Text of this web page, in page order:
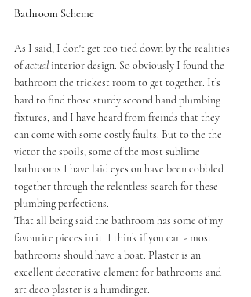
Bathroom Scheme
As I said, I don't get too tied down by the realities
of actual interior design. So obviously I found the
bathroom the trickest room to get together. It’s
hard to find those sturdy second hand plumbing
fixtures, and I have heard from freinds that they
can come with some costly faults. But to the the
victor the spoils, some of the most sublime
bathrooms I have laid eyes on have been cobbled
together through the relentless search for these
plumbing perfections.
That all being said the bathroom has some of my
favourite pieces in it. I think if you can - most
bathrooms should have a boat. Plaster is an
excellent decorative element for bathrooms and
art deco plaster is a humdinger.